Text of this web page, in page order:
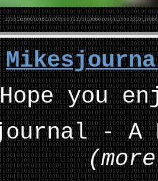
Hope you
- A